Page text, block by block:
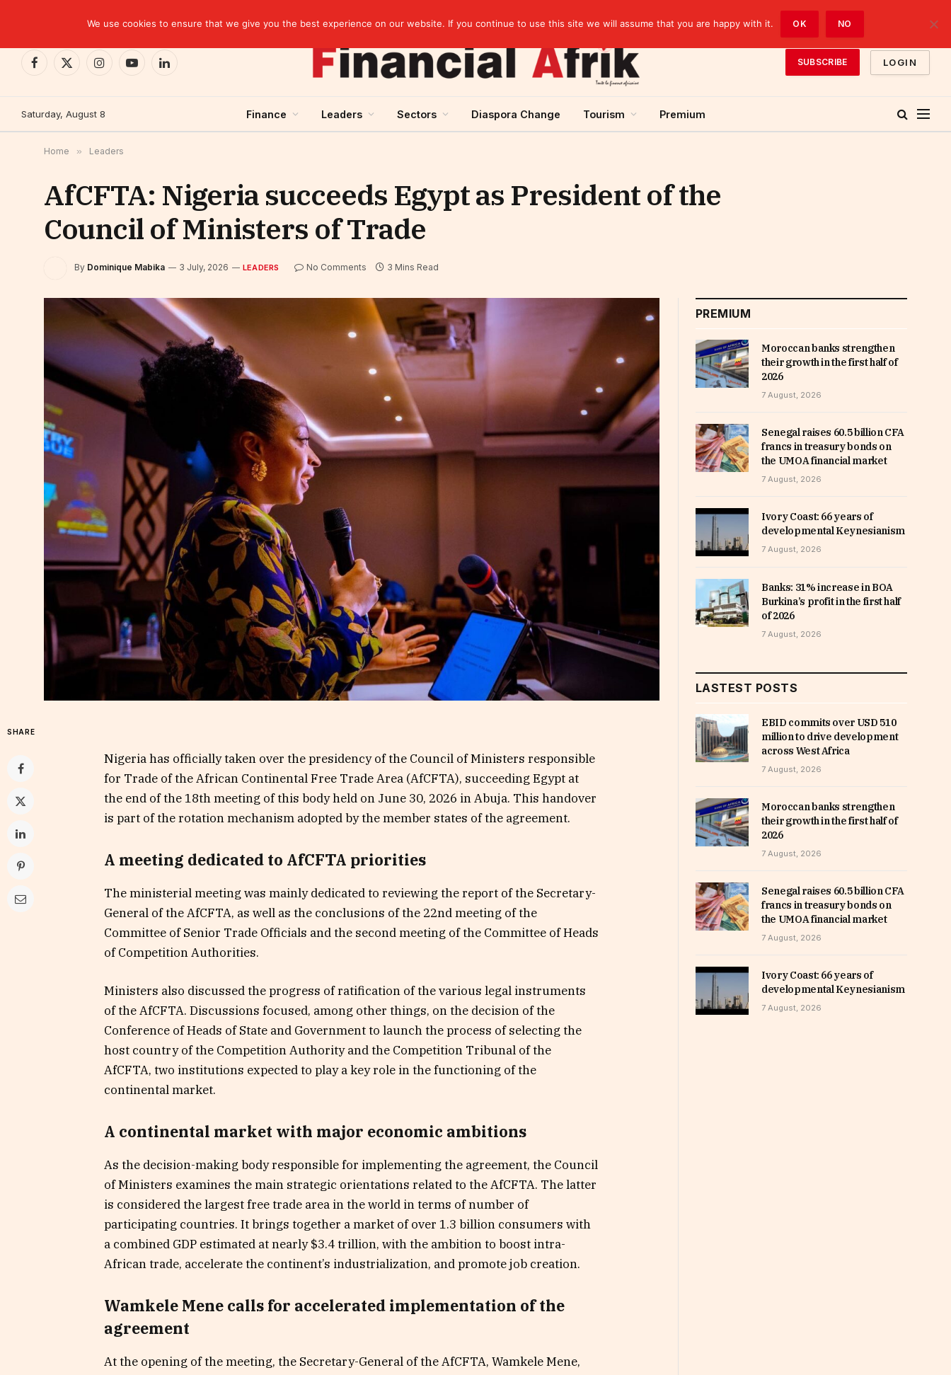
Facebook
X
InstagramYouTubeLinkedIn
SUBSCRIBE LOGIN
Saturday, August 8 Finance Leaders Sectors Diaspora Change Tourism Premium
Home » Leaders
AfCFTA: Nigeria succeeds Egypt as President of the
Council of Ministers of Trade
By Dominique Mabika 3 July, 2026 LEADERS No Comments 3 Mins Read
SHARE
Nigeria has officially taken over the presidency of the Council of Ministers responsible
for Trade of the African Continental Free Trade Area (AfCFTA), succeeding Egypt at
the end of the 18th meeting of this body held on June 30, 2026 in Abuja. This handover
is part of the rotation mechanism adopted by the member states of the agreement.
A meeting dedicated to AfCFTA priorities
The ministerial meeting was mainly dedicated to reviewing the report of the Secretary-
General of the AfCFTA, as well as the conclusions of the 22nd meeting of the
Committee of Senior Trade Officials and the second meeting of the Committee of Heads
of Competition Authorities.
Ministers also discussed the progress of ratification of the various legal instruments
of the AfCFTA. Discussions focused, among other things, on the decision of the
Conference of Heads of State and Government to launch the process of selecting the
host country of the Competition Authority and the Competition Tribunal of the
AfCFTA, two institutions expected to play a key role in the functioning of the
continental market.
A continental market with major economic ambitions
As the decision-making body responsible for implementing the agreement, the Council
of Ministers examines the main strategic orientations related to the AfCFTA. The latter
is considered the largest free trade area in the world in terms of number of
participating countries. It brings together a market of over 1.3 billion consumers with
a combined GDP estimated at nearly $3.4 trillion, with the ambition to boost intra-
African trade, accelerate the continent’s industrialization, and promote job creation.
Wamkele Mene calls for accelerated implementation of the
agreement
At the opening of the meeting, the Secretary-General of the AfCFTA, Wamkele Mene,
PREMIUM
Moroccan banks strengthen
their growth in the first half of
2026
7 August, 2026
Senegal raises 60.5 billion CFA
francs in treasury bonds on
the UMOA financial market
7 August, 2026
Ivory Coast: 66 years of
developmental Keynesianism
7 August, 2026
Banks: 31% increase in BOA
Burkina’s profit in the first half
of 2026
7 August, 2026
LASTEST POSTS
EBID commits over USD 510
million to drive development
across West Africa
7 August, 2026
Moroccan banks strengthen
their growth in the first half of
2026
7 August, 2026
Senegal raises 60.5 billion CFA
francs in treasury bonds on
the UMOA financial market
7 August, 2026
Ivory Coast: 66 years of
developmental Keynesianism
7 August, 2026
We use cookies to ensure that we give you the best experience on our website. If you continue to use this site we will assume that you are happy with it. OK NO